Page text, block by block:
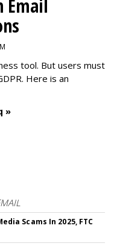
Email
tool. But users must
Here is an
»
Scams In 2025, FTC